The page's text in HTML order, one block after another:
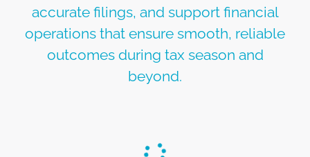
accurate filings, and support financial
operations that ensure smooth, reliable
outcomes during tax season and
beyond.